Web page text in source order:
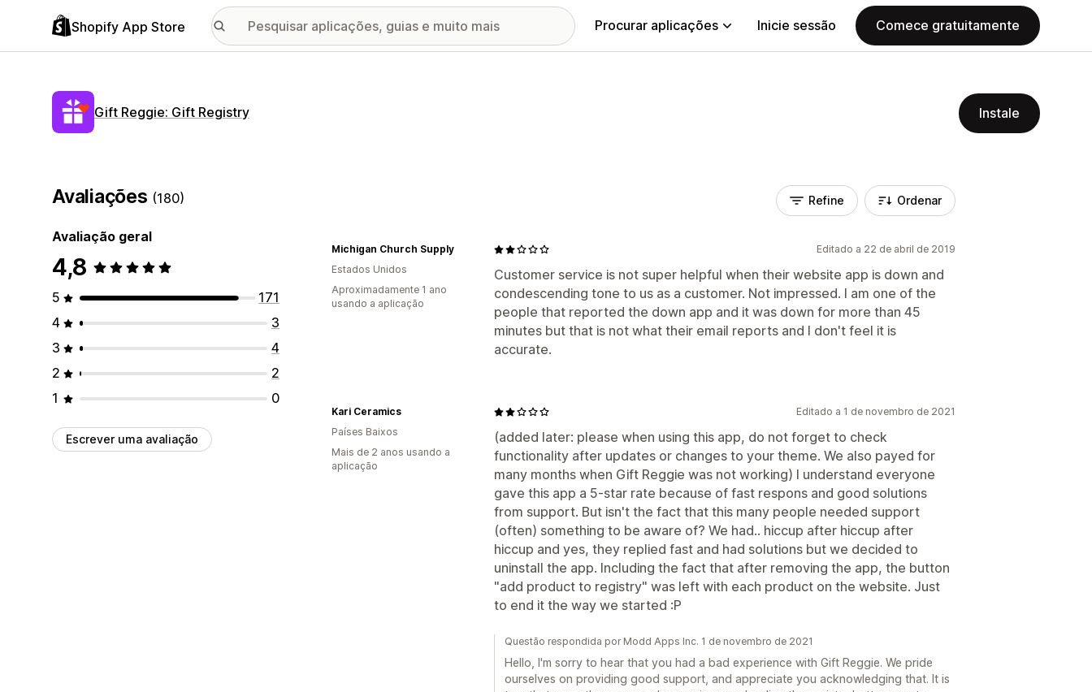
Shopify App Store Procurar aplicações Inicie sessão Comece gratuitamente
Gift Reggie: Gift Registry Instale
Avaliações (180)
Avaliação geral
4,8
5
171
4
3
3
4
2
2
1
0
Escrever uma avaliação
Refine Ordenar
Editado a 22 de abril de 2019
Customer service is not super helpful when their website app is down and
condescending tone to us as a customer. Not impressed. I am one of the
people that reported the down app and it was down for more than 45
minutes but that is not what their email reports and I don't feel it is
accurate.
Michigan Church Supply
Estados Unidos
Aproximadamente 1 ano
usando a aplicação
Editado a 1 de novembro de 2021
(added later: please when using this app, do not forget to check
functionality after updates or changes to your theme. We also payed for
many months when Gift Reggie was not working) I understand everyone
gave this app a 5-star rate because of fast respons and good solutions
from support. But isn't the fact that this many people needed support
(often) something to be aware of? We had.. hiccup after hiccup after
hiccup and yes, they replied fast and had solutions but we decided to
uninstall the app. Including the fact that after removing the app, the button
"add product to registry" was left with each product on the website. Just
to end it the way we started :P
Kari Ceramics
Países Baixos
Mais de 2 anos usando a
aplicação
Questão respondida por Modd Apps Inc. 1 de novembro de 2021
Hello, I'm sorry to hear that you had a bad experience with Gift Reggie. We pride
ourselves on providing good support, and appreciate you acknowledging that. It is